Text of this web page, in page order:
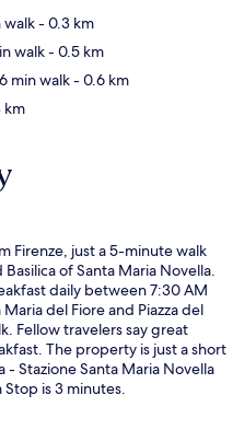
walk- 0.3 km
walk- 0.5 km
min walk- 0.6 km
km
Firenze, just a 5-minute walk
of Santa Maria Novella.
daily between 7:30 AM
del Fiore and Piazza del
Fellow travelers say great
The property is just a short
Stazione Santa Maria Novella
Stop is 3 minutes.